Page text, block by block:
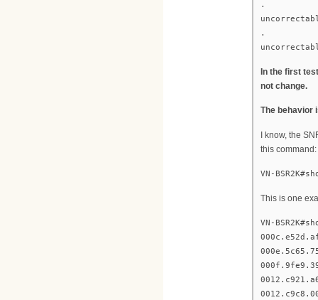
.
.
In the first
not change.
The behavior
I know, the
this command:
VN-
This is one
VN-